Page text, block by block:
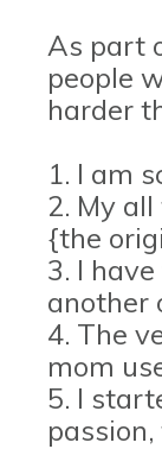
As part
people
harder
1. I am
2. My
{the
3. I
another
4. The
mom
5. I